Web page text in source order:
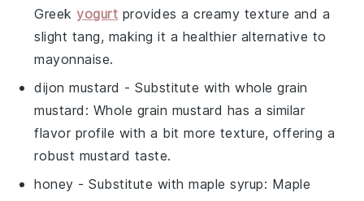
Greekyogurt provides a creamy texture and a
slight tang, making it a healthier alternative to
mayonnaise.
dijon mustard - Substitute withwhole grain
mustard : Whole grain mustard has a similar
flavor profile with a bit more texture, offering a
robust mustard taste.
honey - Substitute withmaple syrup: Maple